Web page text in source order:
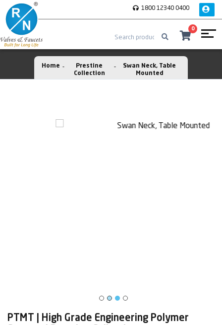
1800 12340 0400
0
Home
Prestine
Collection
Swan Neck, Table
Mounted
PTMT | High Grade Engineering Polymer